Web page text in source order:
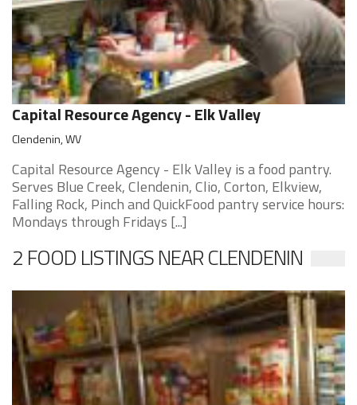
Capital Resource Agency - Elk Valley
Clendenin, WV
Capital Resource Agency - Elk Valley is a food pantry.
Serves Blue Creek, Clendenin, Clio, Corton, Elkview,
Falling Rock, Pinch and QuickFood pantry service hours:
Mondays through Fridays [...]
2 FOOD LISTINGS NEAR CLENDENIN